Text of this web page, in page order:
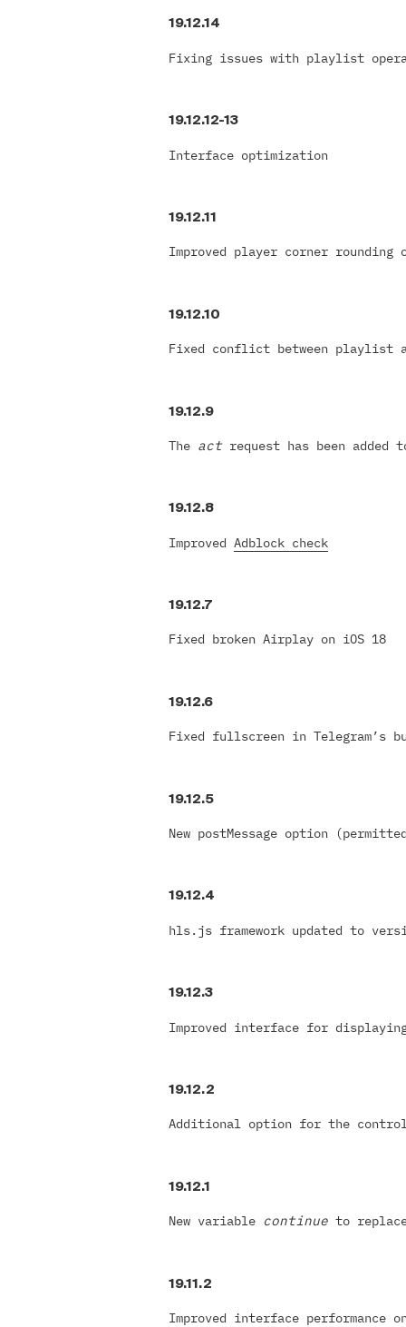
19.12.14
Fixing issues with playlist
19.12.12-13
Interface optimization
19.12.11
Improved player corner rounding
19.12.10
Fixed conflict between playlist
19.12.9
The actrequest has been added
19.12.8
Improved Adblock check
19.12.7
Fixed broken Airplay on iOS 18
19.12.6
Fixed fullscreen in Telegram’s
19.12.5
New postMessage option
19.12.4
hls.js framework updated to
19.12.3
Improved interface for
19.12.2
Additional option for the
19.12.1
New variable continue to
19.11.2
Improved interface performance